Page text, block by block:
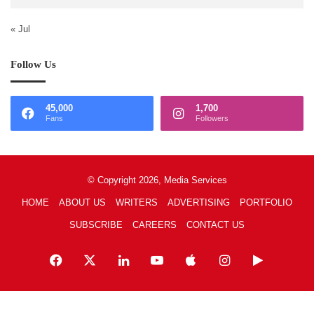
« Jul
Follow Us
45,000
Fans
1,700
Followers
© Copyright 2026, Media Services
HOME ABOUT US WRITERS ADVERTISING PORTFOLIO
SUBSCRIBE CAREERS CONTACT US
Facebook LinkedInYouTubeAppleInstagramGoogle
Play